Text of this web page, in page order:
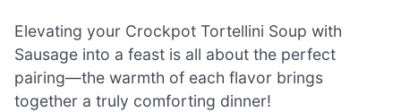
Elevating your Crockpot Tortellini Soup with
Sausage into a feast is all about the perfect
pairing—the warmth of each flavor brings
together a truly comforting dinner!